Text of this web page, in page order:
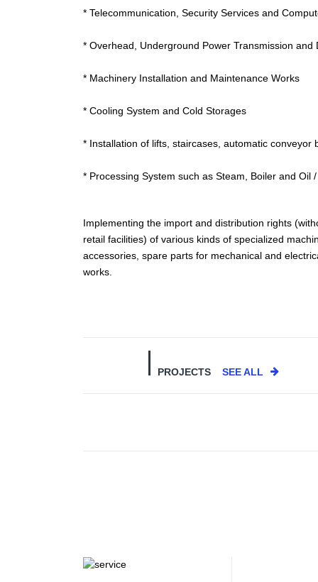
* Telecommunication, Security Services and
* Overhead, Underground Power Transmission and
* Machinery Installation and Maintenance Works
* Cooling System and Cold Storages
* Installation of lifts, staircases, automatic conveyor
* Processing System such as Steam, Boiler and Oil
Implementing the import and distribution rights
retail facilities) of various kinds of specialized
accessories, spare parts for mechanical and
works.
PROJECTS SEE ALL